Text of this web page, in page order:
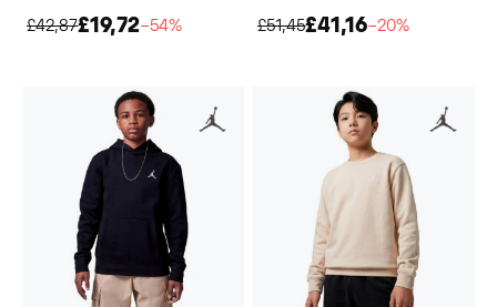
£42,87£19,72−54%
£51,45£41,16−20%